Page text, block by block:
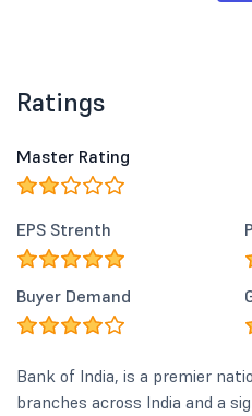
Ratings
Master Rating
EPS Strenth
Buyer Demand
Bank of India, is a premier
branches across India and a